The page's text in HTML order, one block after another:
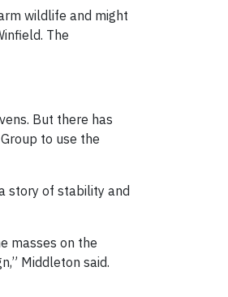
wildlife and might
The
But there has
to use the
story of stability and
masses on the
Middleton said.